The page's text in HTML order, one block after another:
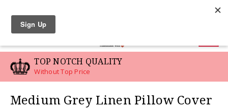
TOP NOTCH QUALITY
Without Top Price
Medium Grey Linen Pillow Cover